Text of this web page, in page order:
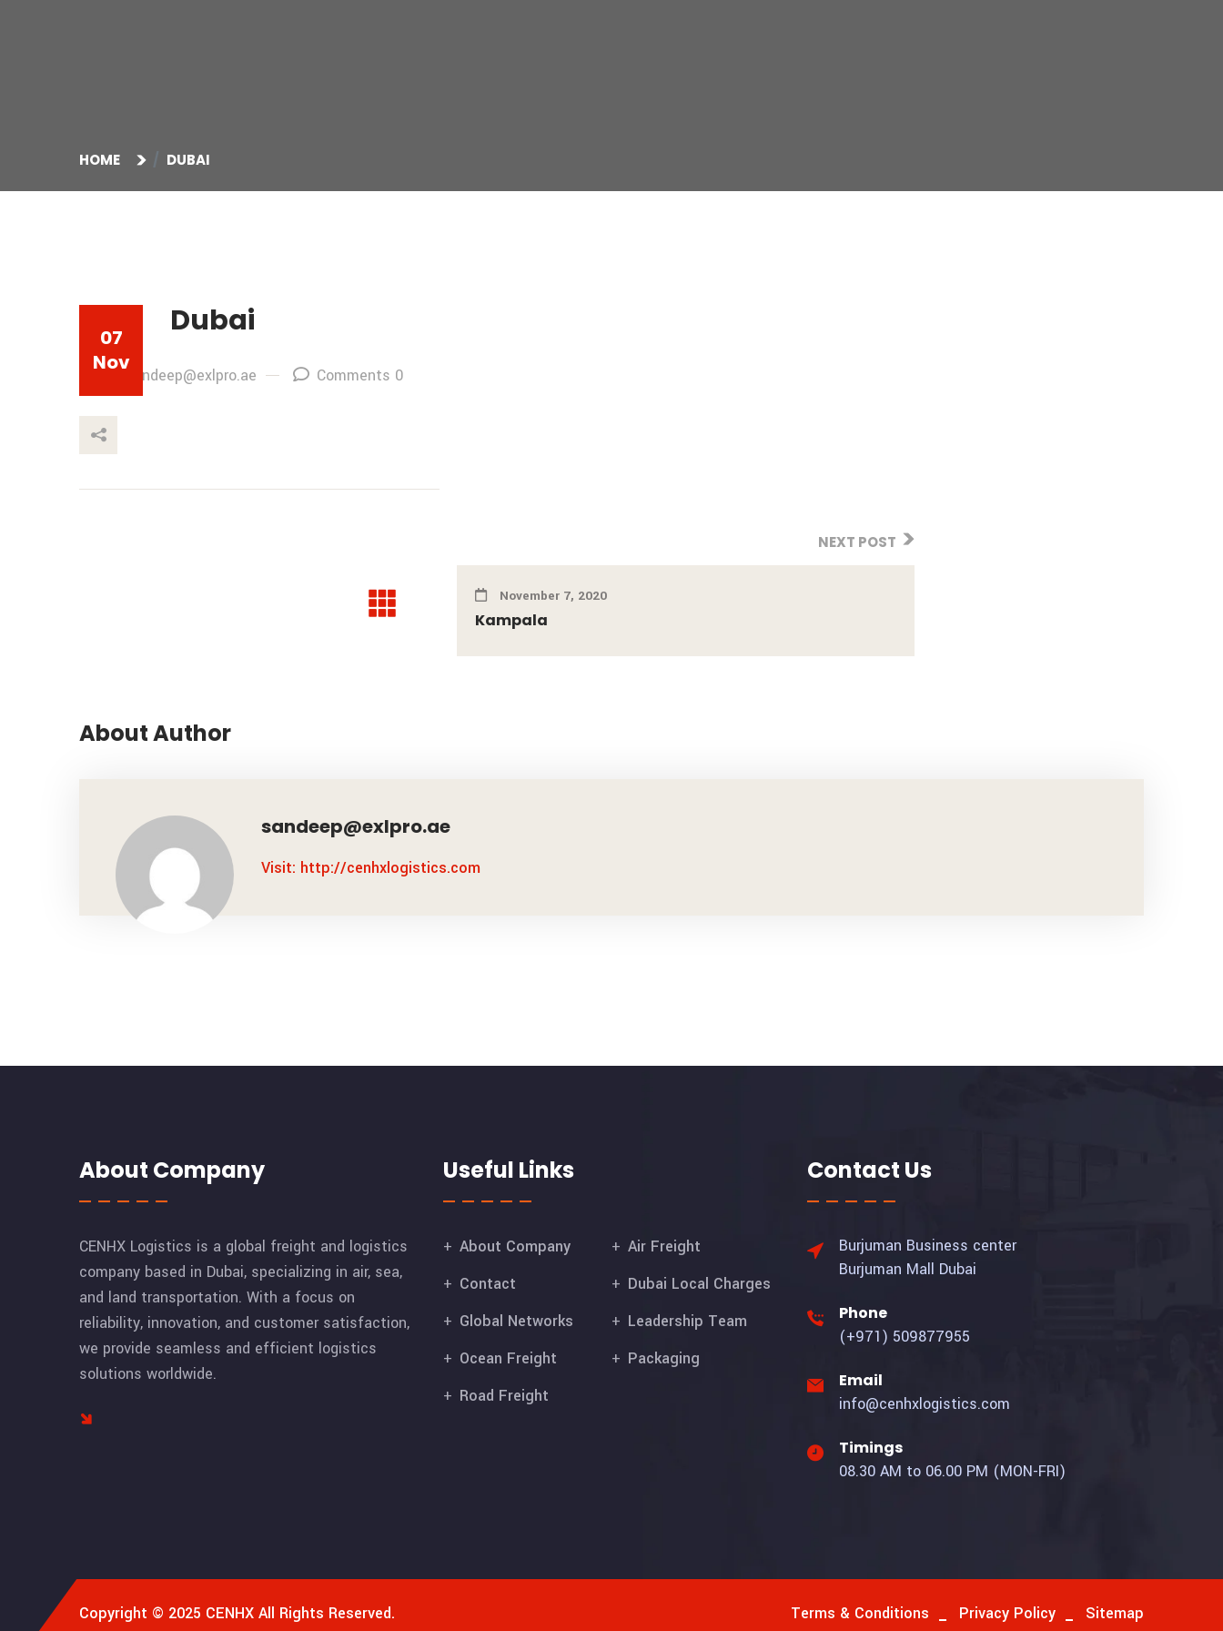
HOME DUBAI
07
Nov
Dubai
By: sandeep@exlpro.ae Comments 0
NEXT POST
November 7, 2020
Kampala
About Author
sandeep@exlpro.ae
Visit: http://cenhxlogistics.com
About Company
CENHX Logistics is a global freight and logistics
company based in Dubai, specializing in air, sea,
and land transportation. With a focus on
reliability, innovation, and customer satisfaction,
we provide seamless and efficient logistics
solutions worldwide.
Useful Links
About Company
Air Freight
Contact
Dubai Local Charges
Global Networks
Leadership Team
Ocean Freight
Packaging
Road Freight
Contact Us
Burjuman Business center
Burjuman Mall Dubai
Phone
(+971) 509877955
Email
info@cenhxlogistics.com
Timings
08.30 AM to 06.00 PM (MON-FRI)
Copyright © 2025 CENHX All Rights Reserved. Terms & Conditions Privacy Policy Sitemap